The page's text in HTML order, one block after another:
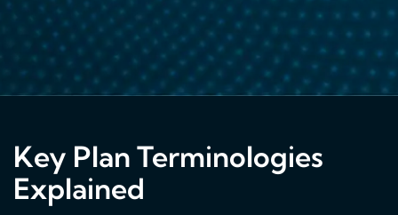
Key Plan Terminologies
Explained